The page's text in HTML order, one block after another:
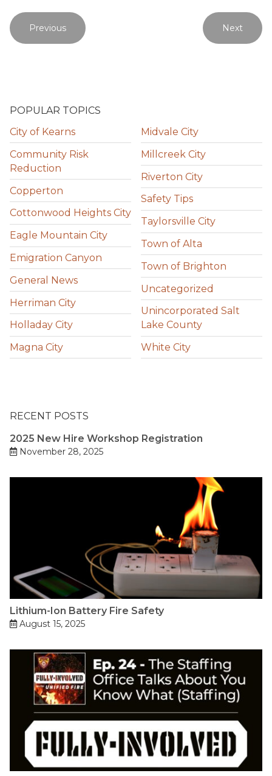
Previous Next
POPULAR TOPICS
City of Kearns
Community Risk
Reduction
Copperton
Cottonwood Heights City
Eagle Mountain City
Emigration Canyon
General News
Herriman City
Holladay City
Magna City
Midvale City
Millcreek City
Riverton City
Safety Tips
Taylorsville City
Town of Alta
Town of Brighton
Uncategorized
Unincorporated Salt
Lake County
White City
RECENT POSTS
2025 New Hire Workshop Registration
November 28, 2025
Lithium-Ion Battery Fire Safety
August 15, 2025